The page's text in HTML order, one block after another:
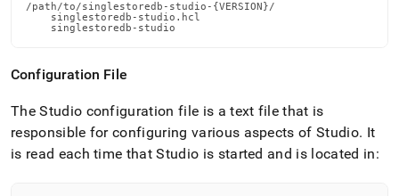
/path/to/singlestoredb-studio-{VERSION}/
    singlestoredb-studio.hcl
    singlestoredb-studio
Configuration File
The Studio configuration file is a text file that is
responsible for configuring various aspects of Studio. It
is read each time that Studio is started and is located in: